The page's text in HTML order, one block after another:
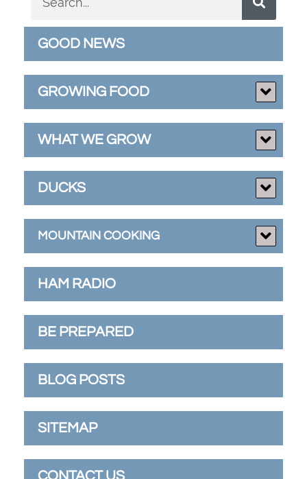
GOOD NEWS
GROWING FOOD
WHAT WE GROW
DUCKS
MOUNTAIN COOKING
HAM RADIO
BE PREPARED
BLOG POSTS
SITEMAP
CONTACT US